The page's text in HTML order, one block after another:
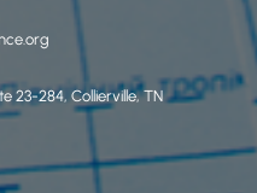
23-284, Collierville, TN